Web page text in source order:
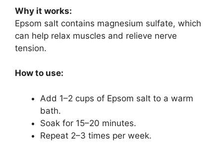
Why it works:
Epsom salt contains magnesium sulfate, which
can help relax muscles and relieve nerve
tension.
How to use:
Add 1–2 cups of Epsom salt to a warm
bath.
Soak for 15–20 minutes.
Repeat 2–3 times per week.